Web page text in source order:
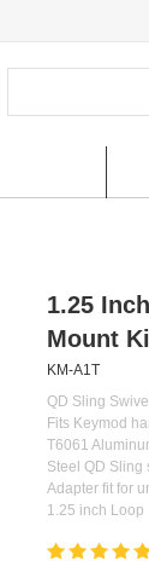
1.25
Mount
KM-A1T
QD Sling
Fits Keymod
T6061
Steel QD Sling
Adapter fit for
1.25 inch Loop